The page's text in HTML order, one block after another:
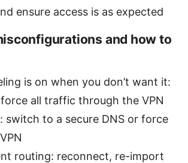
ensure access is as expected
and how to
is on when you don’t want it:
all traffic through the VPN
switch to a secure DNS or force
routing: reconnect, re-import